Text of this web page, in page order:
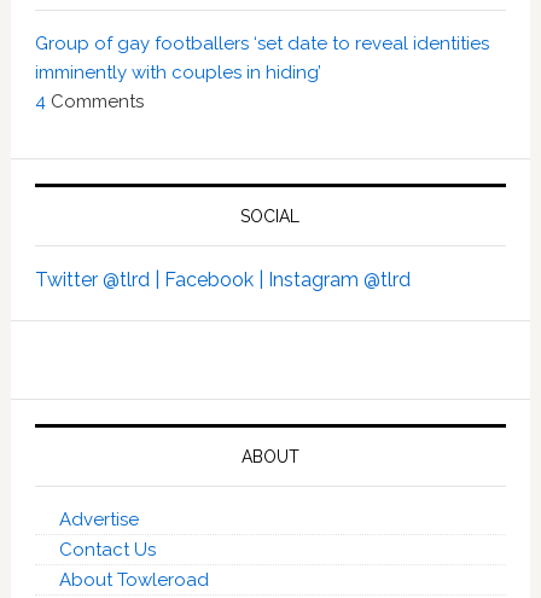
Group of gay footballers ‘set date to reveal identities
imminently with couples in hiding’
4Comments
SOCIAL
Twitter @tlrd | Facebook | Instagram @tlrd
ABOUT
Advertise
Contact Us
About Towleroad